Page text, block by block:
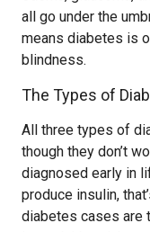
all go under the
means diabetes is
blindness.
The Types of
All three types of
though they don’t
diagnosed early in
produce insulin,
diabetes cases are